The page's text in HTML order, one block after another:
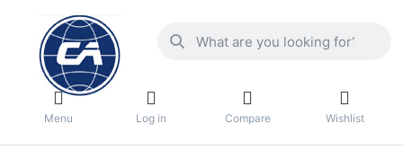
Menu Log in Compare Wishlist